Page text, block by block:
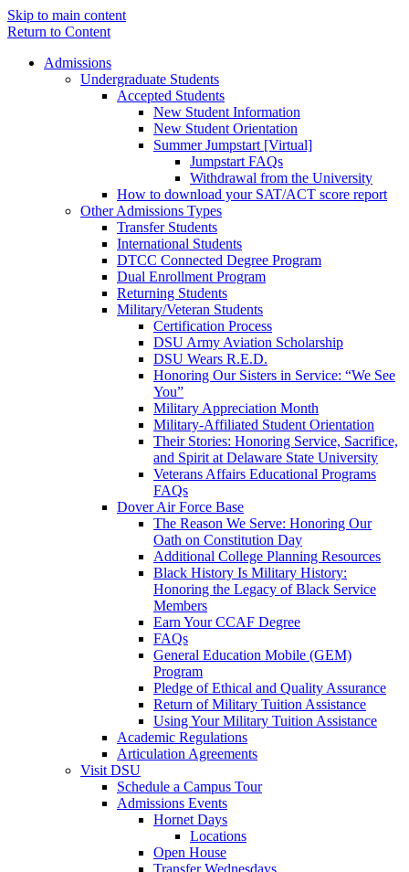
Skip to main content
Return to Content
Admissions
Undergraduate Students
Accepted Students
New Student Information
New Student Orientation
Summer Jumpstart [Virtual]
Jumpstart FAQs
Withdrawal from the University
How to download your SAT/ACT score report
Other Admissions Types
Transfer Students
International Students
DTCC Connected Degree Program
Dual Enrollment Program
Returning Students
Military/Veteran Students
Certification Process
DSU Army Aviation Scholarship
DSU Wears R.E.D.
Honoring Our Sisters in Service: “We See
You”
Military Appreciation Month
Military-Affiliated Student Orientation
Their Stories: Honoring Service, Sacrifice,
and Spirit at Delaware State University
Veterans Affairs Educational Programs
FAQs
Dover Air Force Base
The Reason We Serve: Honoring Our
Oath on Constitution Day
Additional College Planning Resources
Black History Is Military History:
Honoring the Legacy of Black Service
Members
Earn Your CCAF Degree
FAQs
General Education Mobile (GEM)
Program
Pledge of Ethical and Quality Assurance
Return of Military Tuition Assistance
Using Your Military Tuition Assistance
Academic Regulations
Articulation Agreements
Visit DSU
Schedule a Campus Tour
Admissions Events
Hornet Days
Locations
Open House
Transfer Wednesdays